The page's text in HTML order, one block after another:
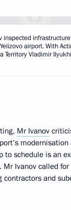
inspected
airport. With
Territory Vladimir
Mr Ivanov
to schedule is an
Mr Ivanov called
contractors and